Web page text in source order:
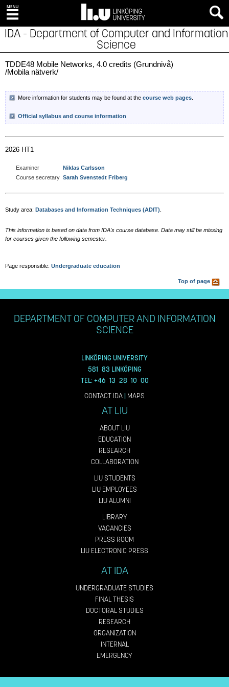
IDA - Department of Computer and Information
Science
TDDE48 Mobile Networks, 4.0 credits (Grundnivå)
/Mobila nätverk/
More information for students may be found at the course web pages
Official syllabus and course information
2026 HT1
Examiner
Niklas Carlsson
Course secretary Sarah Svenstedt Friberg
Study area: Databases and Information Techniques (ADIT)
This information is based on data from IDA's course database. Data may still be missing
for courses given the following semester.
Page responsible: Undergraduate education
Top of page
DEPARTMENT OF COMPUTER AND INFORMATION
SCIENCE
LINKÖPING UNIVERSITY
581 83 LINKÖPING
TEL: +46 13 28 10 00
CONTACT IDA| MAPS
AT LIU
ABOUT LIU
EDUCATION
RESEARCH
COLLABORATION
LIU STUDENTS
LIU EMPLOYEES
LIU ALUMNI
LIBRARY
VACANCIES
PRESS ROOM
LIU ELECTRONIC PRESS
AT IDA
UNDERGRADUATE STUDIES
FINAL THESIS
DOCTORAL STUDIES
RESEARCH
ORGANIZATION
INTERNAL
EMERGENCY